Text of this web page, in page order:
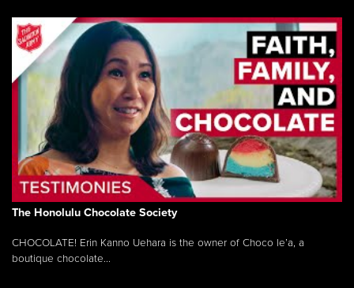
The Honolulu Chocolate Society
CHOCOLATE! Erin Kanno Uehara is the owner of Choco le’a, a
boutique chocolate...